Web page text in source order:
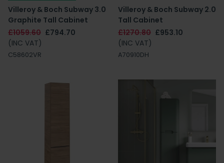
Villeroy & Boch Subway 3.0
Graphite Tall Cabinet
£1059.60 £794.70
(INC VAT)
C58602VR
Villeroy & Boch Subway 2.0
Tall Cabinet
£1270.80 £953.10
(INC VAT)
A70910DH